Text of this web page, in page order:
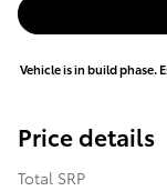
Vehicle is in build
Price details
Total SRP